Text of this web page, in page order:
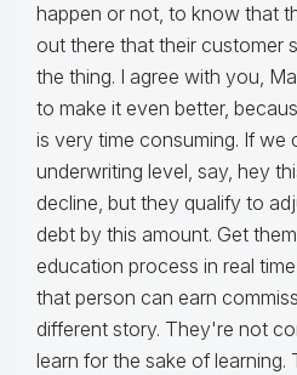
happen or not, to know that
out there that their customer
the thing. I agree with you,
to make it even better,
is very time consuming. If we
underwriting level, say, hey
decline, but they qualify to
debt by this amount. Get
education process in real
that person can earn
different story. They're not
learn for the sake of learning.